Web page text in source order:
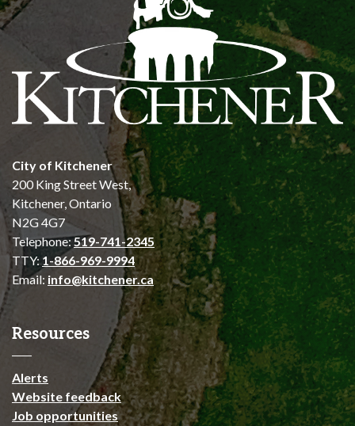
City of Kitchener
200 King Street West,
Kitchener, Ontario
N2G 4G7
Telephone:519-741-2345
TTY:1-866-969-9994
Email: info@kitchener.ca
Resources
Alerts
Website feedback
Job opportunities